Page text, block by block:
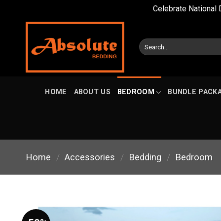
Celebrate National
Search
for:
HOME ABOUT US BEDROOM BUNDLE
Home / Accessories / Bedding / Bedroom